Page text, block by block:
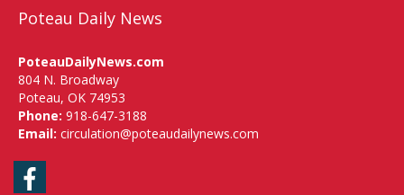
Poteau Daily News
PoteauDailyNews.com
804 N. Broadway
Poteau, OK 74953
Phone: 918-647-3188
Email: circulation@poteaudailynews.com
Facebook